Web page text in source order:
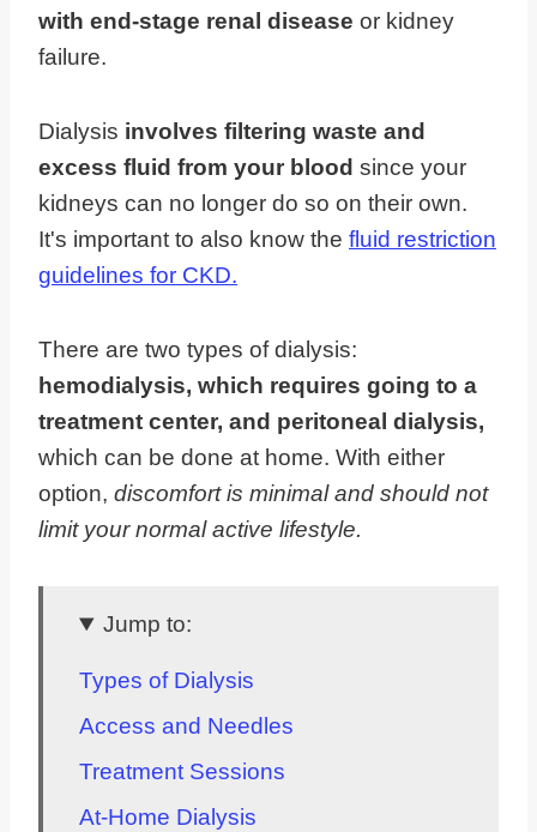
with end-stage renal disease or kidney
failure.
Dialysis involves filtering waste and
excess fluid from your blood since your
kidneys can no longer do so on their own.
It's important to also know the fluid restriction
guidelines for CKD.
There are two types of dialysis:
hemodialysis, which requires going to a
treatment center, and peritoneal dialysis,
which can be done at home. With either
option, discomfort is minimal and should not
limit your normal active lifestyle.
Jump to:
Types of Dialysis
Access and Needles
Treatment Sessions
At-Home Dialysis